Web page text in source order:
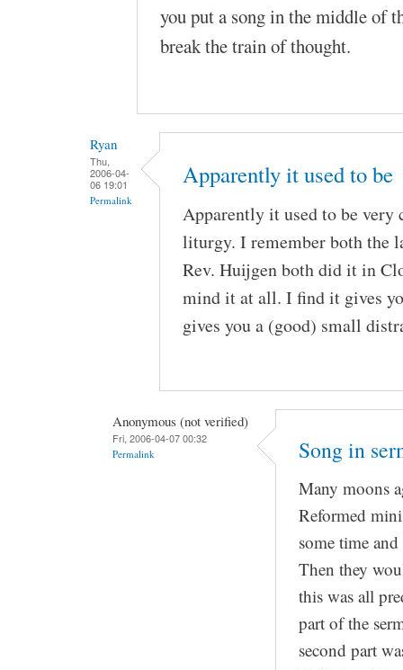
you put a song in the middle of
break the train of thought.
Ryan
Thu,
2006-04-
06 19:01
Permalink
Apparently it used to be
Apparently it used to be
liturgy. I remember both the
Rev. Huijgen both did it in
mind it at all. I find it gives
gives you a (good) small
Anonymous (not verified)
Fri, 2006-04-07 00:32
Permalink Song in
Many moons
Reformed
some time
Then they
this was all
part of the
second part